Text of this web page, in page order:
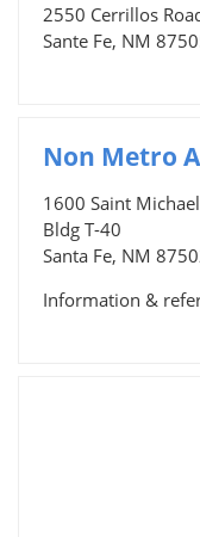
2550 Cerrillos
Sante Fe, NM
Non Metro
1600 Saint
Bldg T-40
Santa Fe, NM
Information &